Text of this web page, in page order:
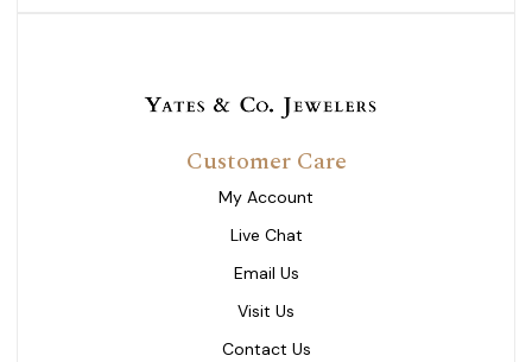
Customer Care
My Account
Live Chat
Email Us
Visit Us
Contact Us